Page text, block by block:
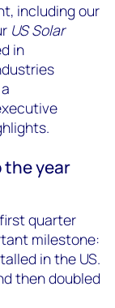
including our
US Solar
in
year
quarter
milestone:
in the US.
then doubled